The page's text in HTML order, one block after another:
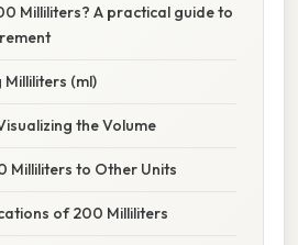
Milliliters? A practical guide to
(ml)
the Volume
Milliliters to Other Units
of 200 Milliliters